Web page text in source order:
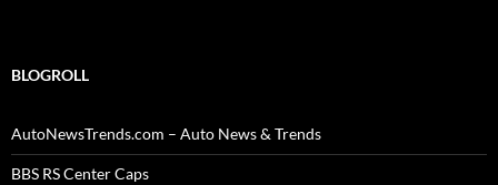
BLOGROLL
AutoNewsTrends.com – Auto News & Trends
BBS RS Center Caps